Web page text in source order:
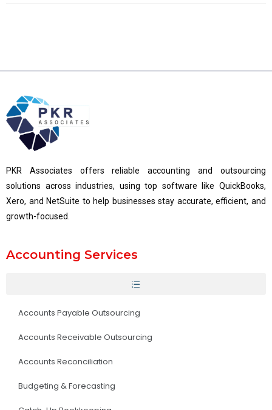
PKR Associates offers reliable accounting and outsourcing
solutions across industries, using top software like QuickBooks,
Xero, and NetSuite to help businesses stay accurate, efficient, and
growth-focused.
Accounting Services
Accounts Payable Outsourcing
Accounts Receivable Outsourcing
Accounts Reconciliation
Budgeting & Forecasting